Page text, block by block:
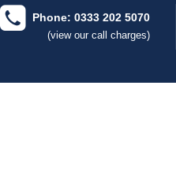
Phone: 0333 202 5070
(view our call charges)